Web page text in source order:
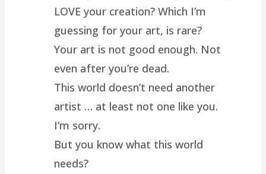
LOVE your creation? Which I’m
guessing for your art, is rare?
Your art is not good enough. Not
even after you’re dead.
This world doesn’t need another
artist … at least not one like you.
I’m sorry.
But you know what this world
needs?